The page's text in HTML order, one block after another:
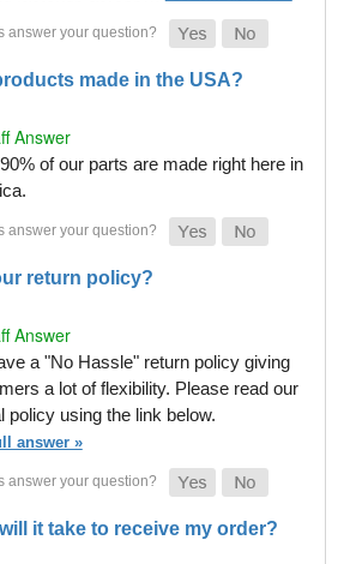
made in the USA?
Answer
of our parts are made right here in
return policy?
Answer
a "No Hassle" return policy giving
a lot of flexibility. Please read our
policy using the link below.
answer »
it take to receive my order?